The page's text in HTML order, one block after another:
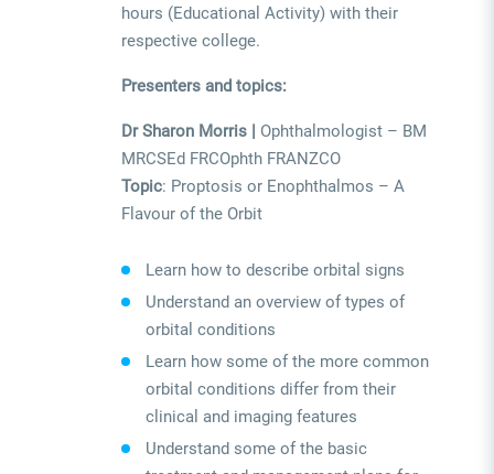
hours (Educational Activity) with their
respective college.
Presenters and topics:
Dr Sharon Morris | Ophthalmologist – BM
MRCSEd FRCOphth FRANZCO
Topic: Proptosis or Enophthalmos – A
Flavour of the Orbit
Learn how to describe orbital signs
Understand an overview of types of
orbital conditions
Learn how some of the more common
orbital conditions differ from their
clinical and imaging features
Understand some of the basic